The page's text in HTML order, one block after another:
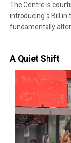
The Centre is
introducing a Bill in
fundamentally alter...
A Quiet Shift